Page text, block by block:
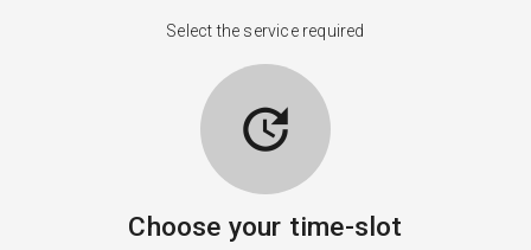
Select the service required
update
Choose your time-slot